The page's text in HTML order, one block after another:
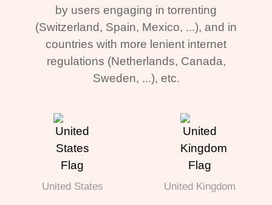
by users engaging in torrenting
(Switzerland, Spain, Mexico, ...), and in
countries with more lenient internet
regulations (Netherlands, Canada,
Sweden, ...), etc.
United States United Kingdom